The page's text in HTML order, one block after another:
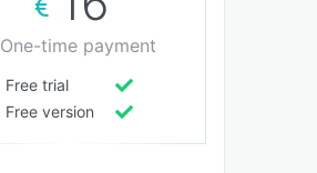
One-time payment
Free trial
Free version